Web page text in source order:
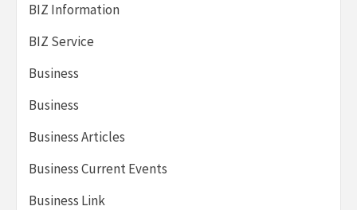
BIZ Information
BIZ Service
Business
Business
Business Articles
Business Current Events
Business Link